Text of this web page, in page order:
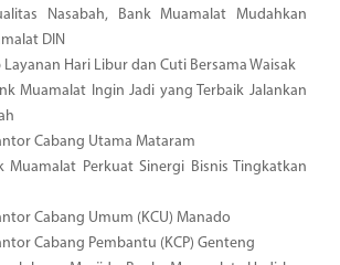
Nasabah, Bank Muamalat Mudahkan
DIN
Layanan Hari Libur dan Cuti Bersama Waisak
Muamalat Ingin Jadi yang Terbaik Jalankan
Cabang Utama Mataram
Muamalat Perkuat Sinergi Bisnis Tingkatkan
Cabang Umum (KCU) Manado
Cabang Pembantu (KCP) Genteng